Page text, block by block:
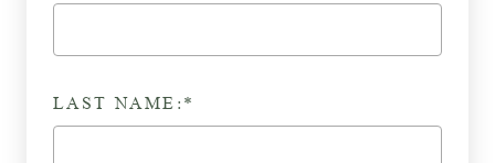
LAST NAME:*